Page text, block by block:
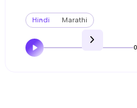
Hindi Marathi